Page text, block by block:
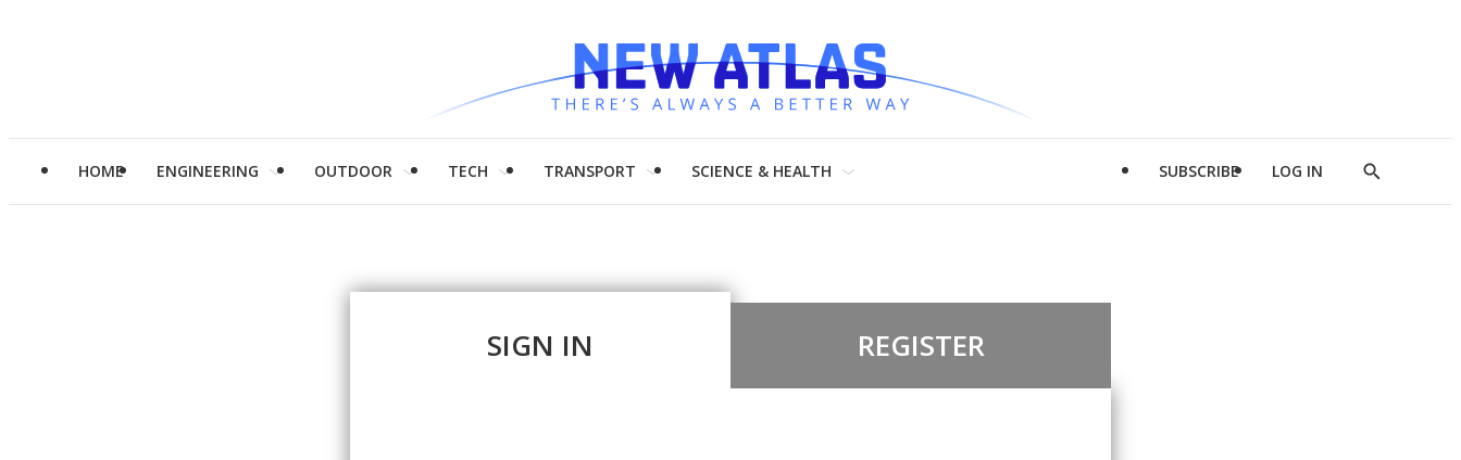
HOME ENGINEERING OUTDOOR TECH TRANSPORT SCIENCE & HEALTH SUBSCRIBE LOG IN
Show
SIGN IN REGISTER